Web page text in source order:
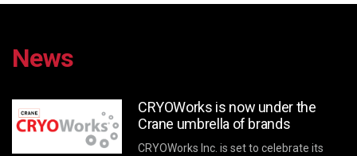
News
CRYOWorks is now under the
Crane umbrella of brands
CRYOWorks Inc. is set to celebrate its